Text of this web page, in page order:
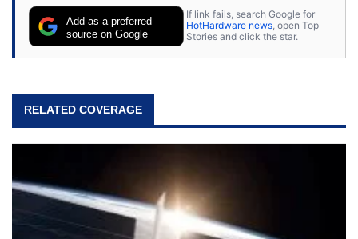
Add as a preferred
source on Google
If link fails, search Google for
HotHardware news, open Top
Stories and click the star.
RELATED COVERAGE